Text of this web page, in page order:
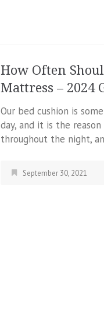
How Often
Mattress – 2024
Our bed cushion is
day, and it is the
throughout the night,
September 30, 2021